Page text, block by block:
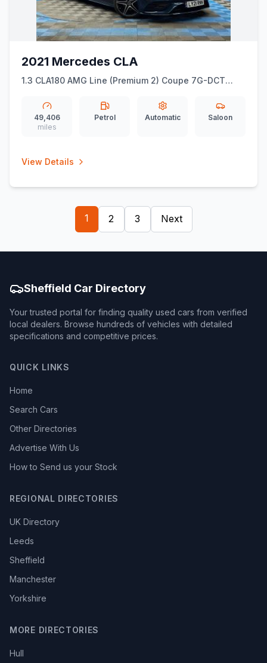
2021 Mercedes CLA
1.3 CLA180 AMG Line (Premium 2) Coupe 7G-DCT
49,406
miles
Petrol Automatic Saloon
View Details
1 2 3 Next
Sheffield Car Directory
Your trusted portal for finding quality used cars from verified
local dealers. Browse hundreds of vehicles with detailed
specifications and competitive prices.
QUICK LINKS
Home
Search Cars
Other Directories
Advertise With Us
How to Send us your Stock
REGIONAL DIRECTORIES
UK Directory
Leeds
Sheffield
Manchester
Yorkshire
MORE DIRECTORIES
Hull